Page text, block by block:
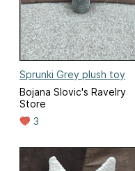
Sprunki Grey plush toy
Bojana Slovic's Ravelry
Store
3